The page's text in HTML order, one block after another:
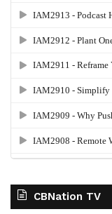
CBNation TV